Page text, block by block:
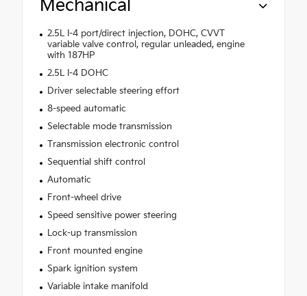
Mechanical
2.5L I-4 port/direct injection, DOHC, CVVT
variable valve control, regular unleaded, engine
with 187HP
2.5L I-4 DOHC
Driver selectable steering effort
8-speed automatic
Selectable mode transmission
Transmission electronic control
Sequential shift control
Automatic
Front-wheel drive
Speed sensitive power steering
Lock-up transmission
Front mounted engine
Spark ignition system
Variable intake manifold